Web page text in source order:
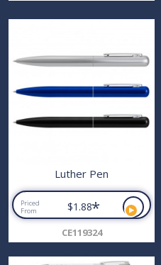
Luther Pen
Priced
From
$1.88*
CE119324